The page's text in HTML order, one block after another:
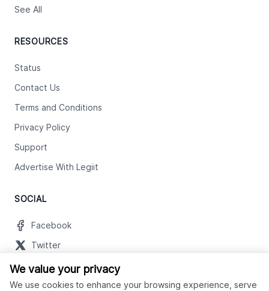
See All
RESOURCES
Status
Contact Us
Terms and Conditions
Privacy Policy
Support
Advertise With Legiit
SOCIAL
Facebook
Twitter
Instagram
Youtube
We value your privacy
We use cookies to enhance your browsing experience, serve